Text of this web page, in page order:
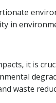
in
it is
waste